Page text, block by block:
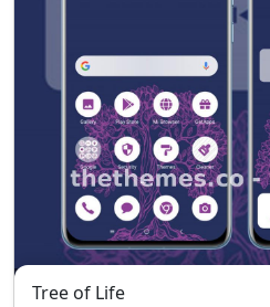
Tree of Life